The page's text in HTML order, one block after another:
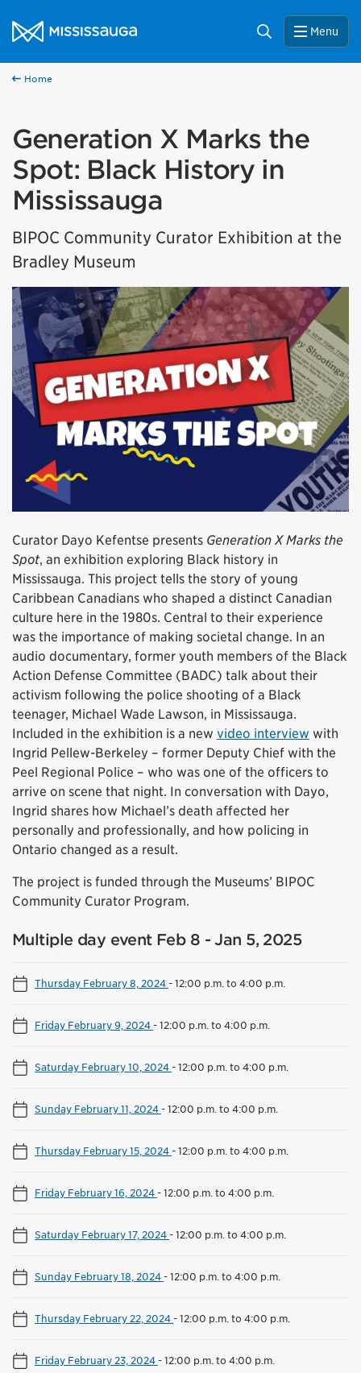
City of Mississauga Homepage
Search Menu
Home
Generation X Marks the
Spot: Black History in
Mississauga
BIPOC Community Curator Exhibition at the
Bradley Museum
Curator Dayo Kefentse presents Generation X Marks the
Spot, an exhibition exploring Black history in
Mississauga. This project tells the story of young
Caribbean Canadians who shaped a distinct Canadian
culture here in the 1980s. Central to their experience
was the importance of making societal change. In an
audio documentary, former youth members of the Black
Action Defense Committee (BADC) talk about their
activism following the police shooting of a Black
teenager, Michael Wade Lawson, in Mississauga.
Included in the exhibition is a new video interview with
Ingrid Pellew-Berkeley – former Deputy Chief with the
Peel Regional Police – who was one of the officers to
arrive on scene that night. In conversation with Dayo,
Ingrid shares how Michael’s death affected her
personally and professionally, and how policing in
Ontario changed as a result.
The project is funded through the Museums’ BIPOC
Community Curator Program.
Multiple day event Feb 8 - Jan 5, 2025
Thursday February 8, 2024-12:00 p.m. to 4:00 p.m.
Friday February 9, 2024-12:00 p.m. to 4:00 p.m.
Saturday February 10, 2024-12:00 p.m. to 4:00 p.m.
Sunday February 11, 2024-12:00 p.m. to 4:00 p.m.
Thursday February 15, 2024-12:00 p.m. to 4:00 p.m.
Friday February 16, 2024-12:00 p.m. to 4:00 p.m.
Saturday February 17, 2024-12:00 p.m. to 4:00 p.m.
Sunday February 18, 2024-12:00 p.m. to 4:00 p.m.
Thursday February 22, 2024-12:00 p.m. to 4:00 p.m.
Friday February 23, 2024-12:00 p.m. to 4:00 p.m.